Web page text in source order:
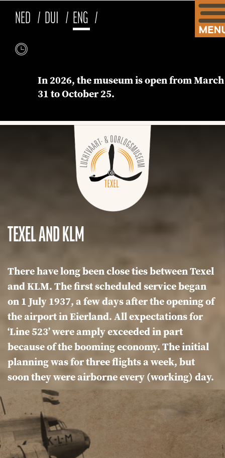
In 2026, the museum is open from March
31 to October 25.
NED DUI ENG
TEXEL AND KLM
There have long been close ties between Texel
and KLM. The first scheduled service began
on 1 July 1937, a few days after the opening of
the airport in Eierland. All expectations for
‘Line 523’ were amply exceeded in part
because of the booming economy. The initial
planning was for three flights a week, but
soon they were airborne every (working) day.